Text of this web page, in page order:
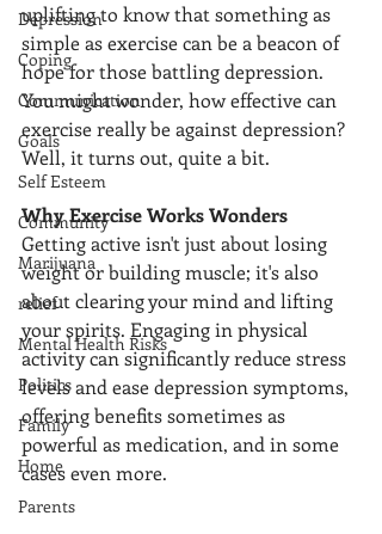
Depression
Coping
Communication
Goals
Self Esteem
Community
Marijuana
relief
Mental Health Risks
Politics
Family
Home
Parents
uplifting to know that something as
simple as exercise can be a beacon of
hope for those battling depression.
You might wonder, how effective can
exercise really be against depression?
Well, it turns out, quite a bit.
Why Exercise Works Wonders
Getting active isn't just about losing
weight or building muscle; it's also
about clearing your mind and lifting
your spirits. Engaging in physical
activity can significantly reduce stress
levels and ease depression symptoms,
offering benefits sometimes as
powerful as medication, and in some
cases even more.